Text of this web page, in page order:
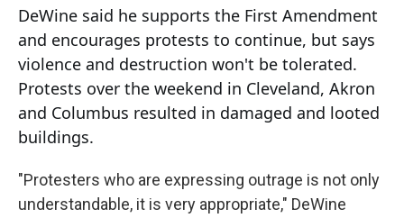
DeWine said he supports the First Amendment
and encourages protests to continue, but says
violence and destruction won't be tolerated.
Protests over the weekend in Cleveland, Akron
and Columbus resulted in damaged and looted
buildings.
"Protesters who are expressing outrage is not only
understandable, it is very appropriate," DeWine